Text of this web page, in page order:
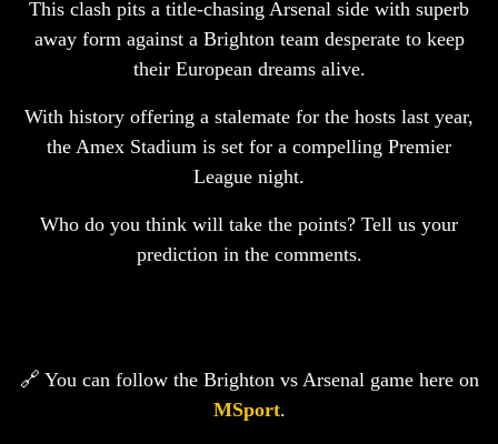
This clash pits a title-chasing Arsenal side with superb
away form against a Brighton team desperate to keep
their European dreams alive.
With history offering a stalemate for the hosts last year,
the Amex Stadium is set for a compelling Premier
League night.
Who do you think will take the points? Tell us your
prediction in the comments.
🔗 You can follow the Brighton vs Arsenal game here on
MSport.